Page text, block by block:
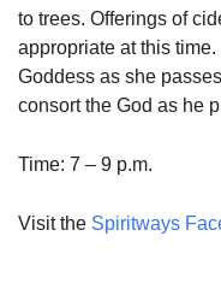
to trees. Offerings of
appropriate at this
Goddess as she
consort the God as he
Time: 7 – 9 p.m.
Visit the Spiritways